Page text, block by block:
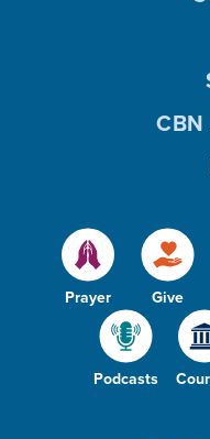
Prayer Give
Podcasts